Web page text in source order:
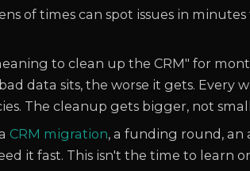
of times can spot issues in
to clean up the CRM" for
data sits, the worse it gets. Every
The cleanup gets bigger, not
CRM migration, a funding round, an
it fast. This isn't the time to learn